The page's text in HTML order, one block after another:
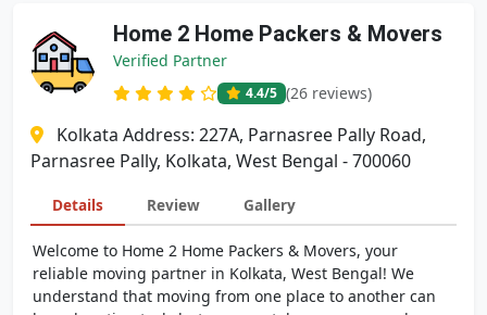
Home 2 Home Packers & Movers
Verified Partner
4.4/5 (26 reviews)
Kolkata Address: 227A, Parnasree Pally Road,
Parnasree Pally, Kolkata, West Bengal - 700060
Details Review Gallery
Welcome to Home 2 Home Packers & Movers, your
reliable moving partner in Kolkata, West Bengal! We
understand that moving from one place to another can